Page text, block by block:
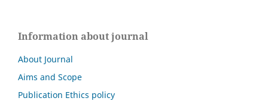
Information about journal
About Journal
Aims and Scope
Publication Ethics policy